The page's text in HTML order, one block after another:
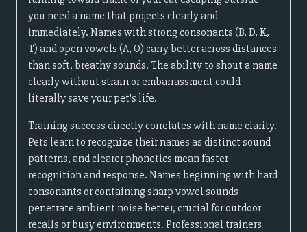
you need a name that projects clearly and
immediately. Names with strong consonants (B, D, K,
T) and open vowels (A, O) carry better across distances
than soft, breathy sounds. The ability to shout a name
clearly without strain or embarrassment could
literally save your pet's life.
Training success directly correlates with name clarity.
Pets learn to recognize their names as distinct sound
patterns, and clearer phonetics mean faster
recognition and response. Names beginning with hard
consonants or containing sharp vowel sounds
penetrate ambient noise better, crucial for outdoor
recalls or busy environments. Professional trainers